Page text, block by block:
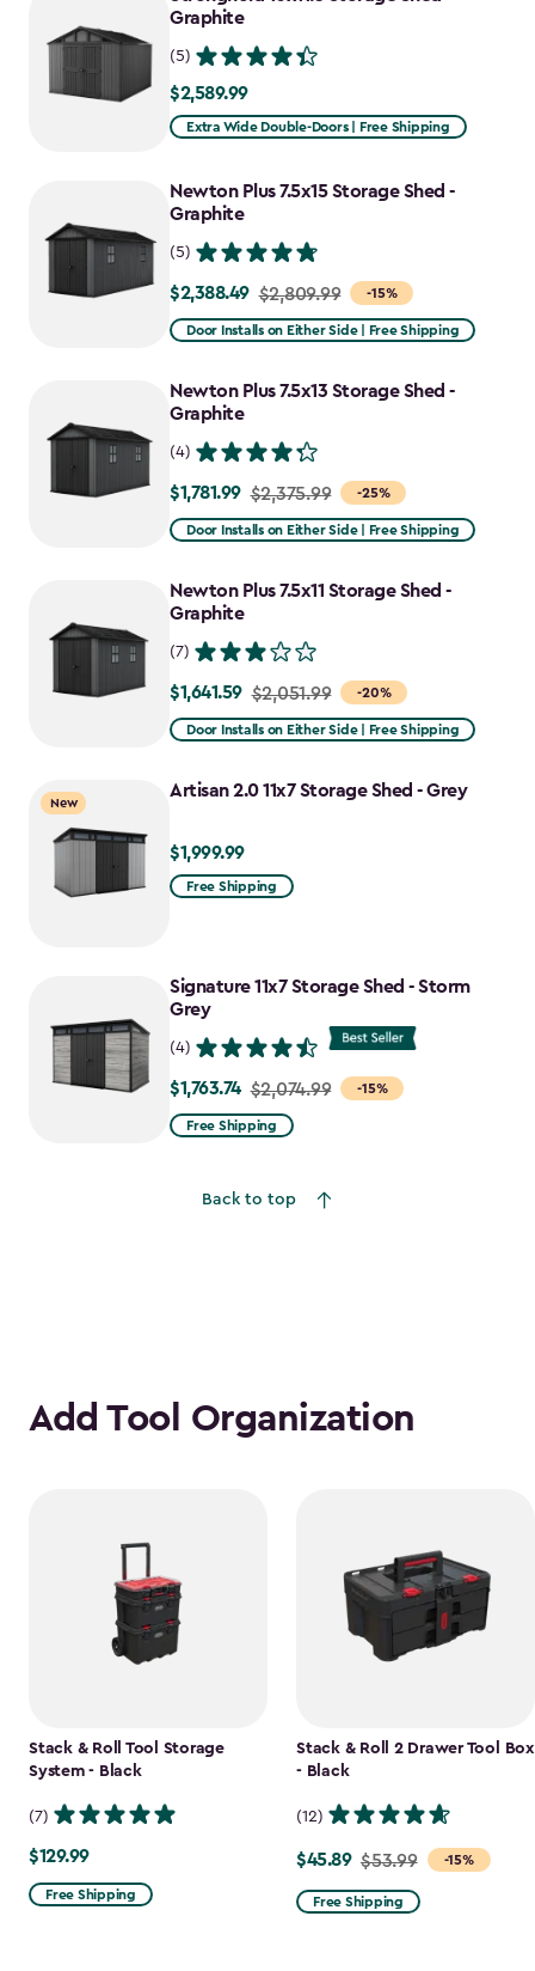
Graphite
(5)
$2,589.99
$2,589.99
Extra Wide Double-Doors | Free Shipping
Newton Plus 7.5x15 Storage Shed -
Graphite
(5)
-15%
Price
from
to
$2,388.49
$2,388.49 $2,809.99
Door Installs on Either Side | Free Shipping
Newton Plus 7.5x13 Storage Shed -
Graphite
(4)
-25%
Price
from
to
$1,781.99
$1,781.99 $2,375.99
Door Installs on Either Side | Free Shipping
Newton Plus 7.5x11 Storage Shed -
Graphite
(7)
-20%
Price
from
to
$1,641.59 $2,051.99
Door Installs on Either Side | Free Shipping
New
Artisan 2.0 11x7 Storage Shed - Grey
$1,999.99
$1,999.99
Free Shipping
Signature 11x7 Storage Shed - Storm
Grey
(4)
-15%
Price
from
$1,763.74
$1,763.74 $2,074.99
Free Shipping
Back to top
Add Tool Organization
Stack & Roll Tool Storage
System - Black
(7)
$129.99
$129.99
Free Shipping
Stack & Roll 2 Drawer Tool Box
- Black
(12)
-15%
Price
from
$53.99
$45.89 $53.99
Free Shipping